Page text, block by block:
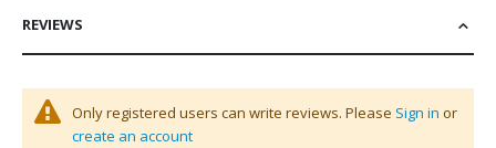
REVIEWS
Only registered users can write reviews. Please Sign in or
create an account